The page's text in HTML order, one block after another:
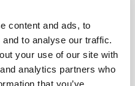
content and ads, to
to analyse our traffic.
your use of our site with
analytics partners who
in any manner, including without